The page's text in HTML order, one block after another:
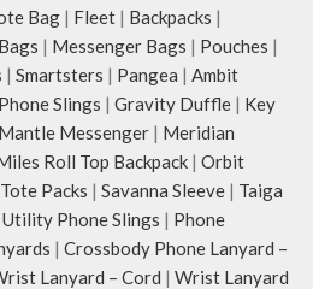
Bag | Fleet | Backpacks |
| Messenger Bags | Pouches |
| Smartsters | Pangea | Ambit
Slings | Gravity Duffle | Key
Mantle Messenger | Meridian
Roll Top Backpack | Orbit
Packs | Savanna Sleeve | Taiga
Utility Phone Slings | Phone
| Crossbody Phone Lanyard –
Lanyard – Cord | Wrist Lanyard